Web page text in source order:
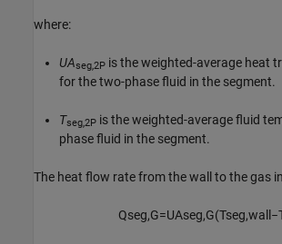
where:
UAseg,2P is the weighted-average heat
for the two-phase fluid in the segment.
Tseg,2P is the weighted-average fluid
phase fluid in the segment.
The heat flow rate from the wall to the gas
Qseg,G=UAseg,G(Tseg,wa −